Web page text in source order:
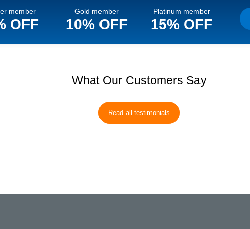
member
OFF
Gold member
10% OFF
Platinum member
15% OFF
What Our Customers Say
Read all testimonials